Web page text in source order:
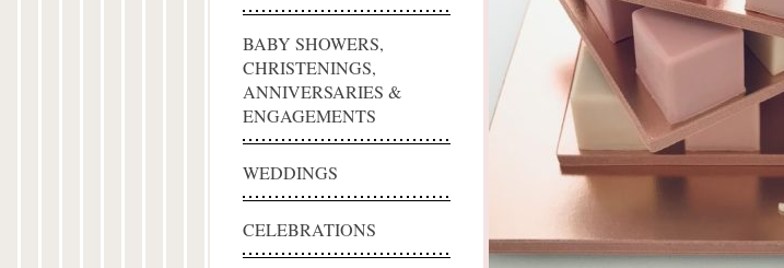
BABY SHOWERS,
CHRISTENINGS,
ANNIVERSARIES &
ENGAGEMENTS
WEDDINGS
CELEBRATIONS